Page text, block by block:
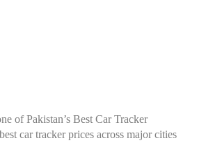
of Pakistan’s Best Car Tracker
car tracker prices across major cities